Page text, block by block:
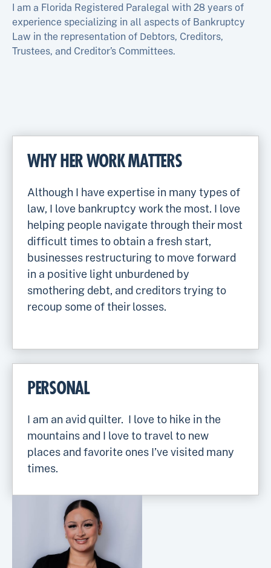
I am a Florida Registered Paralegal with 28 years of
experience specializing in all aspects of Bankruptcy
Law in the representation of Debtors, Creditors,
Trustees, and Creditor’s Committees.
WHY HER WORK MATTERS
Although I have expertise in many types of
law, I love bankruptcy work the most. I love
helping people navigate through their most
difficult times to obtain a fresh start,
businesses restructuring to move forward
in a positive light unburdened by
smothering debt, and creditors trying to
recoup some of their losses.
PERSONAL
I am an avid quilter. I love to hike in the
mountains and I love to travel to new
places and favorite ones I’ve visited many
times.